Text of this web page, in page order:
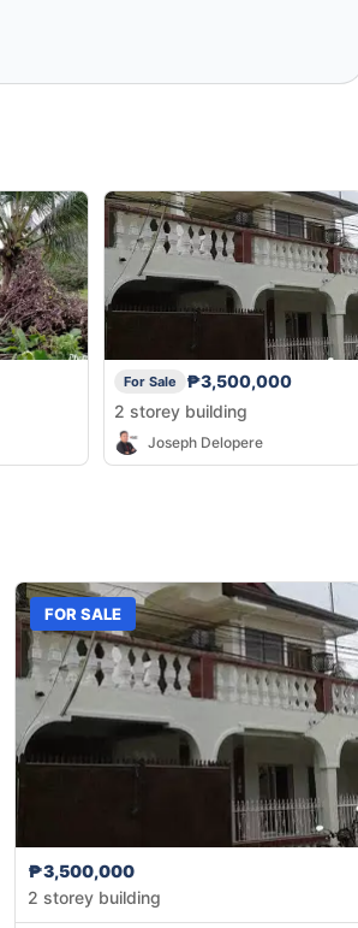
For Sale
₱3,500,000
2 storey building
Joseph Delopere
FOR SALE
₱3,500,000
2 storey building